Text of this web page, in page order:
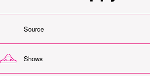
Source
Shows